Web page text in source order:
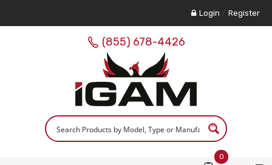
Login / Register
(855) 678-4426
0